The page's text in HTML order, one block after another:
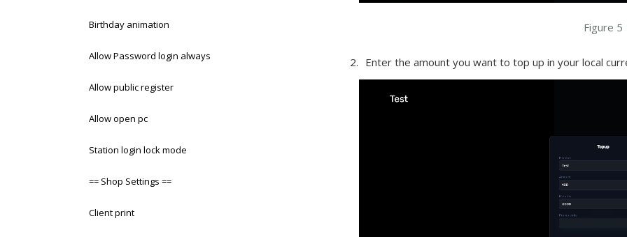
Birthday animation
Allow Password login always
Allow public register
Allow open pc
Station login lock mode
== Shop Settings ==
Client print
Figure 5
Enter the amount you want to top up in your local